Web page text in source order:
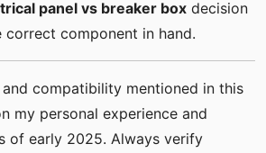
panel vs breaker box decision
correct component in hand.
and compatibility mentioned in this
my personal experience and
of early 2025. Always verify